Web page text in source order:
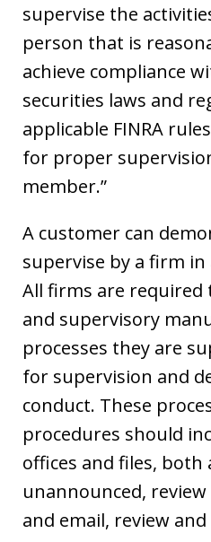
supervise the
person that is
achieve compliance
securities laws and
applicable FINRA
for proper
member.”
A customer can
supervise by a firm
All firms are required
and supervisory
processes they are
for supervision and
conduct. These
procedures should
offices and files, both
unannounced,
and email, review